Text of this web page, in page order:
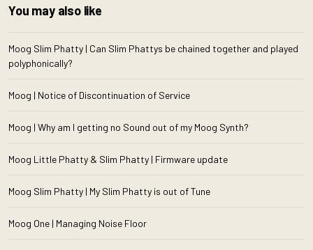
You may also like
Moog Slim Phatty | Can Slim Phattys be chained together and played
polyphonically?
Moog | Notice of Discontinuation of Service
Moog | Why am I getting no Sound out of my Moog Synth?
Moog Little Phatty & Slim Phatty | Firmware update
Moog Slim Phatty | My Slim Phatty is out of Tune
Moog One | Managing Noise Floor